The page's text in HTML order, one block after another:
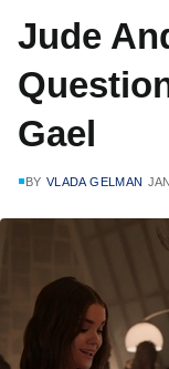
Jude
Gael
BY VLADA GELMAN